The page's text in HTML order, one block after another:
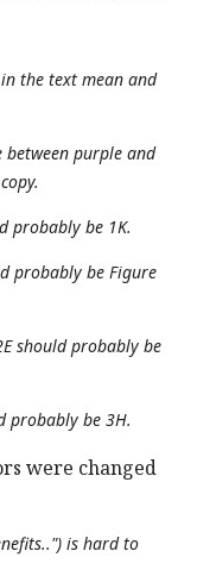
the text mean and
between purple and
probably be 1K.
probably be Figure
should probably be
probably be 3H.
were changed
is hard to